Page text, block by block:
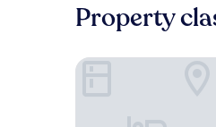
Property
Holiday Inn Express